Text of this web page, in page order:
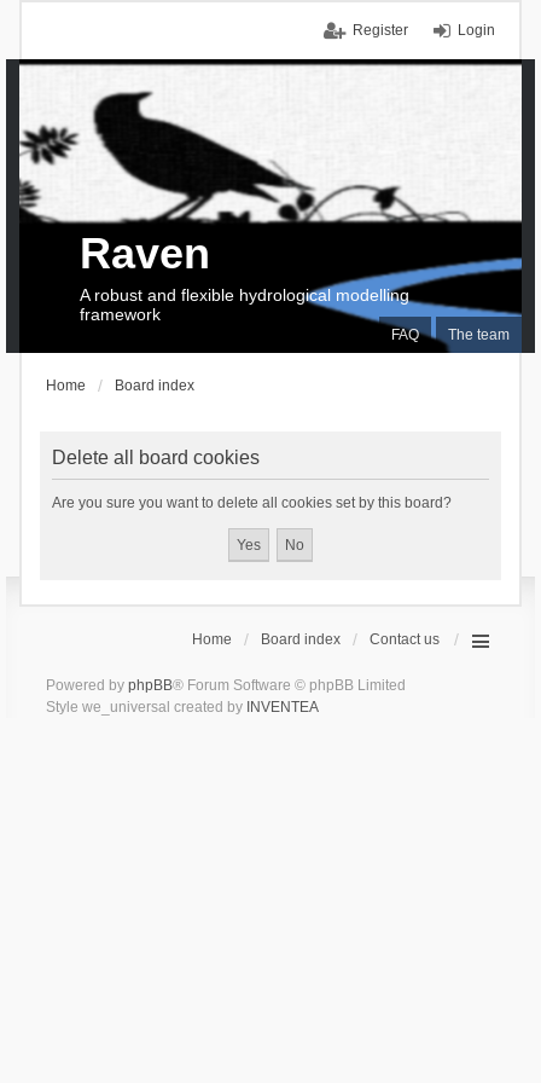
Login
Register
FAQ The team
Raven
A robust and flexible hydrological modelling
framework
Home Board index
Delete all board cookies
Are you sure you want to delete all cookies set by this board?
Home Board index Contact us
Powered by phpBB® Forum Software © phpBB Limited
Style we_universal created by INVENTEA